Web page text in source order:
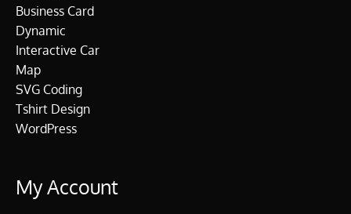
Business Card
Dynamic
Interactive Car
Map
SVG Coding
Tshirt Design
WordPress
My Account